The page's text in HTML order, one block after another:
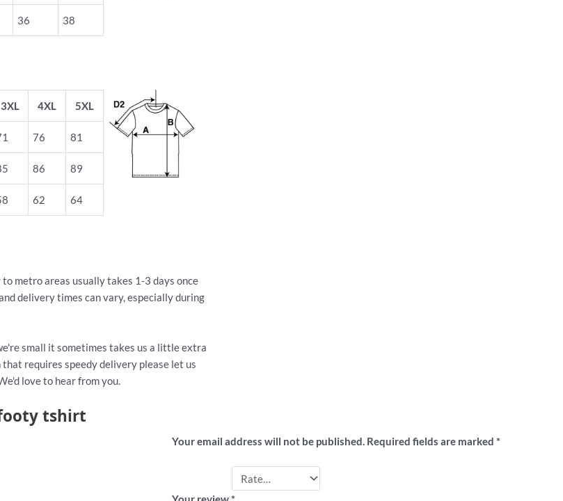
36 38
3XL 4XL 5XL
76 81
86 89
62 64
metro areas usually takes 1-3 days once
delivery times can vary, especially during
small it sometimes takes us a little extra
that requires speedy delivery please let us
love to hear from you.
tshirt
Your email address will not be published. Required fields are marked *